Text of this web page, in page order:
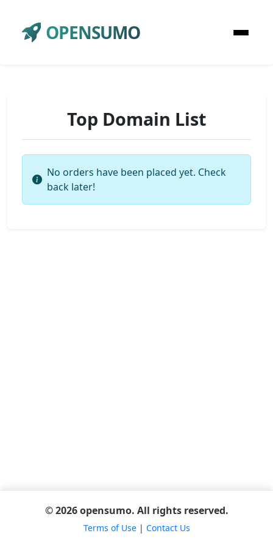
OPENSUMO
Top Domain List
No orders have been placed yet. Check
back later!
© 2026 opensumo. All rights reserved.
Terms of Use| Contact Us